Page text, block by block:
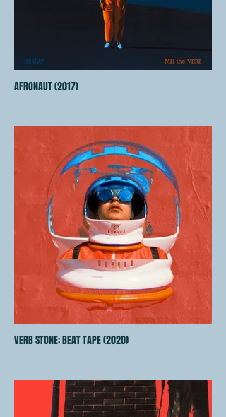
AFRONAUT (2017)
VERB STONE: BEAT TAPE (2020)